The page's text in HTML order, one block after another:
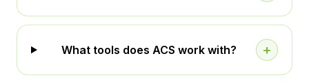
What tools does ACS work with? +